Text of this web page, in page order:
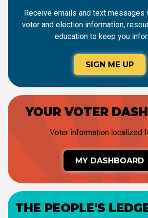
Receive emails and text messages
voter and election information,
education to keep you
SIGN ME UP
YOUR VOTER
Voter information localized
MY DASHBOARD
THE PEOPLE'S